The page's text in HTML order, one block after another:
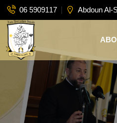
06 5909117 Abdoun Al-